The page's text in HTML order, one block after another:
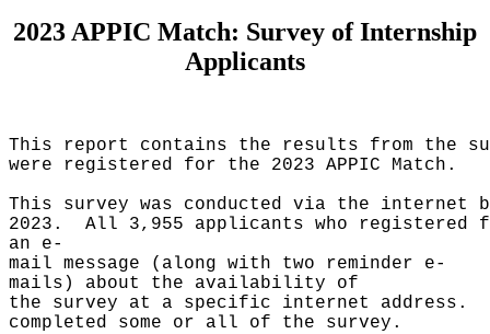
2023 APPIC Match: Survey of Internship
Applicants
This report contains the results from the
were registered for the 2023 APPIC Match.
This survey was conducted via the internet
2023. All 3,955 applicants who registered
an e-
mail message (along with two reminder e-
mails) about the availability of
the survey at a specific internet address.
completed some or all of the survey.